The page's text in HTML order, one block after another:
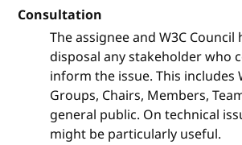
Consultation
The assignee and W3C
disposal any stakeholder who
inform the issue. This includes
Groups, Chairs, Members,
general public. On technical
might be particularly useful.